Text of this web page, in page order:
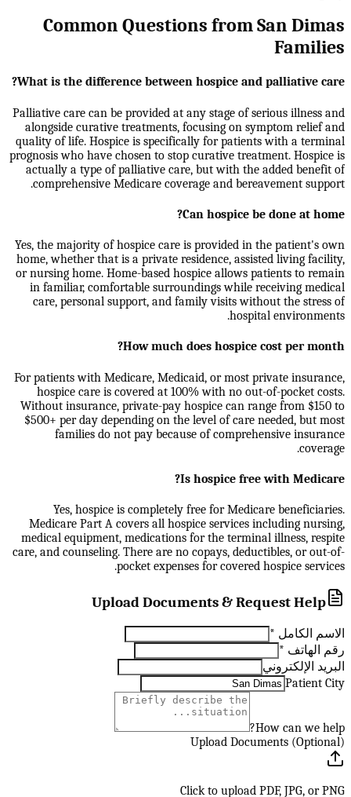
Common Questions from San Dimas
Families
What is the difference between hospice and palliative care?
Palliative care can be provided at any stage of serious illness and
alongside curative treatments, focusing on symptom relief and
quality of life. Hospice is specifically for patients with a terminal
prognosis who have chosen to stop curative treatment. Hospice is
actually a type of palliative care, but with the added benefit of
comprehensive Medicare coverage and bereavement support.
Can hospice be done at home?
Yes, the majority of hospice care is provided in the patient's own
home, whether that is a private residence, assisted living facility,
or nursing home. Home-based hospice allows patients to remain
in familiar, comfortable surroundings while receiving medical
care, personal support, and family visits without the stress of
hospital environments.
How much does hospice cost per month?
For patients with Medicare, Medicaid, or most private insurance,
hospice care is covered at 100% with no out-of-pocket costs.
Without insurance, private-pay hospice can range from $150 to
$500+ per day depending on the level of care needed, but most
families do not pay because of comprehensive insurance
coverage.
Is hospice free with Medicare?
Yes, hospice is completely free for Medicare beneficiaries.
Medicare Part A covers all hospice services including nursing,
medical equipment, medications for the terminal illness, respite
care, and counseling. There are no copays, deductibles, or out-of-
pocket expenses for covered hospice services.
Upload Documents & Request Help
الاسم الكامل *
رقم الهاتف *
البريد الإلكتروني
Patient City
How can we help?
Upload Documents (Optional)
Click to upload PDF, JPG, or PNG